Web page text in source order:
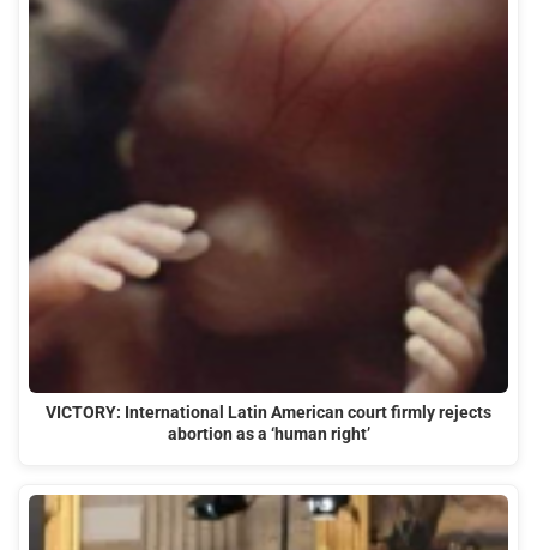
VICTORY: International Latin American court firmly rejects
abortion as a ‘human right’